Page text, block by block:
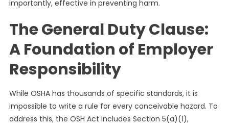
importantly, effective in preventing harm.
The General Duty Clause:
A Foundation of Employer
Responsibility
While OSHA has thousands of specific standards, it is
impossible to write a rule for every conceivable hazard. To
address this, the OSH Act includes Section 5(a)(1),